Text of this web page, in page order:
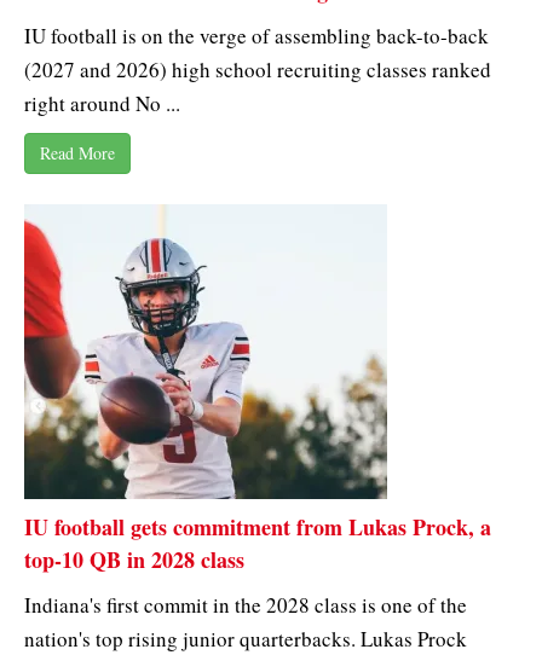
IU football is on the verge of assembling back-to-back
(2027 and 2026) high school recruiting classes ranked
right around No ...
Read More
IU football gets commitment from Lukas Prock, a
top-10 QB in 2028 class
Indiana's first commit in the 2028 class is one of the
nation's top rising junior quarterbacks. Lukas Prock